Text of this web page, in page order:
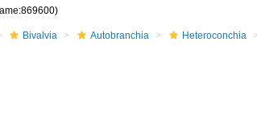
Bivalvia Autobranchia Heteroconchia